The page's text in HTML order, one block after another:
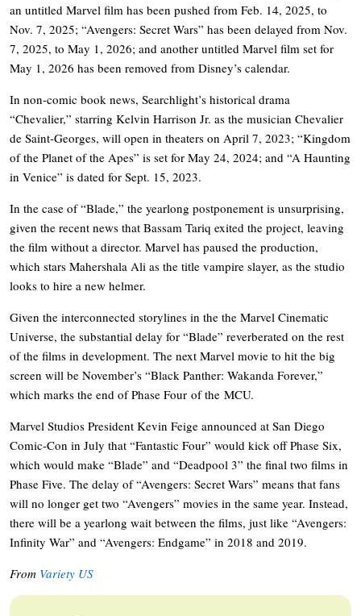
an untitled Marvel film has been pushed from Feb. 14, 2025, to
Nov. 7, 2025; “Avengers: Secret Wars” has been delayed from Nov.
7, 2025, to May 1, 2026; and another untitled Marvel film set for
May 1, 2026 has been removed from Disney’s calendar.
In non-comic book news, Searchlight’s historical drama
“Chevalier,” starring Kelvin Harrison Jr. as the musician Chevalier
de Saint-Georges, will open in theaters on April 7, 2023; “Kingdom
of the Planet of the Apes” is set for May 24, 2024; and “A Haunting
in Venice” is dated for Sept. 15, 2023.
In the case of “Blade,” the yearlong postponement is unsurprising,
given the recent news that Bassam Tariq exited the project, leaving
the film without a director. Marvel has paused the production,
which stars Mahershala Ali as the title vampire slayer, as the studio
looks to hire a new helmer.
Given the interconnected storylines in the the Marvel Cinematic
Universe, the substantial delay for “Blade” reverberated on the rest
of the films in development. The next Marvel movie to hit the big
screen will be November’s “Black Panther: Wakanda Forever,”
which marks the end of Phase Four of the MCU.
Marvel Studios President Kevin Feige announced at San Diego
Comic-Con in July that “Fantastic Four” would kick off Phase Six,
which would make “Blade” and “Deadpool 3” the final two films in
Phase Five. The delay of “Avengers: Secret Wars” means that fans
will no longer get two “Avengers” movies in the same year. Instead,
there will be a yearlong wait between the films, just like “Avengers:
Infinity War” and “Avengers: Endgame” in 2018 and 2019.
From Variety US